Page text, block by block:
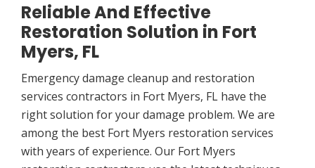
Reliable And Effective
Restoration Solution in Fort
Myers, FL
Emergency damage cleanup and restoration
services contractors in Fort Myers, FL have the
right solution for your damage problem. We are
among the best Fort Myers restoration services
with years of experience. Our Fort Myers